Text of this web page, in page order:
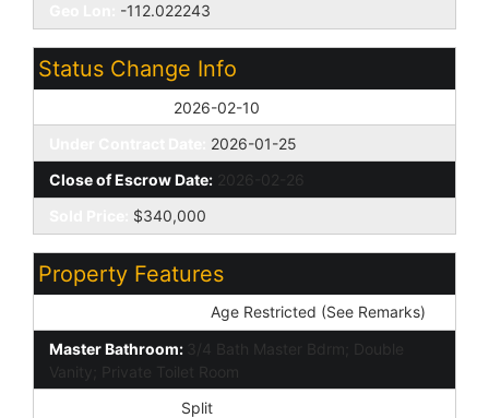
-112.022243
Status Change Info
2026-02-10
2026-01-25
Close of Escrow Date: 2026-02-26
$340,000
Property Features
Age Restricted (See Remarks)
Master Bathroom:
3/4 Bath Master Bdrm; Double
Vanity; Private Toilet Room
Split